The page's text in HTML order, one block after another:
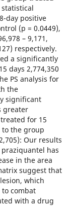
day positive
(p = 0.0449),
– 9,171,
respectively.
a significantly
days 2,774,350
PS analysis for
the
significant
greater
for 15
to the group
Our results
has
in the area
suggest that
which
combat
with a drug